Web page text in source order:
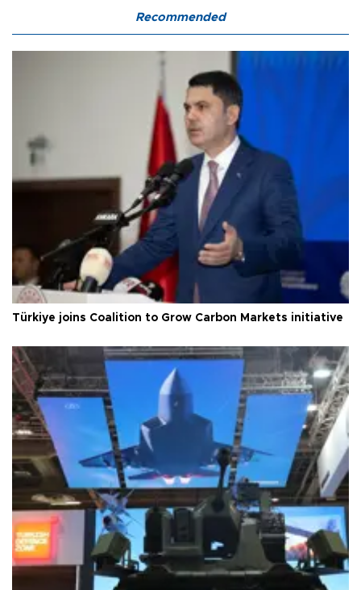
Recommended
Türkiye joins Coalition to Grow Carbon Markets initiative